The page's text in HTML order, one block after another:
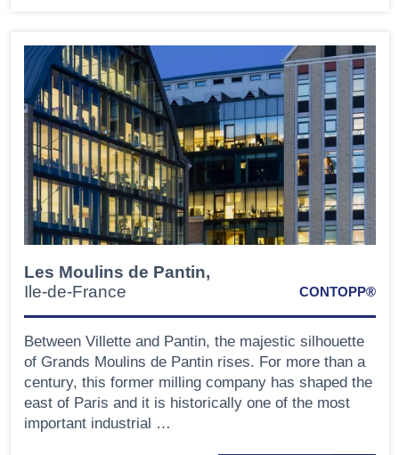
Les Moulins de Pantin,
Ile-de-France
CONTOPP®
Between Villette and Pantin, the majestic silhouette
of Grands Moulins de Pantin rises. For more than a
century, this former milling company has shaped the
east of Paris and it is historically one of the most
important industrial …